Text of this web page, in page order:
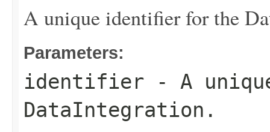
A unique identifier for the
Parameters:
identifier - A
DataIntegration.